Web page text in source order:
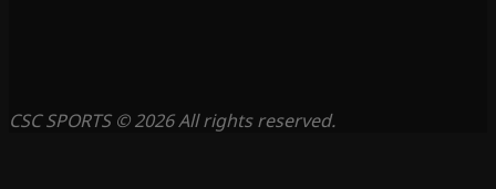
CSC SPORTS © 2026 All rights reserved.